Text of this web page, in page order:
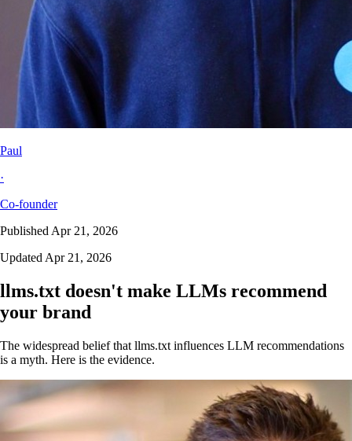
Paul
·
Co-founder
Published Apr 21, 2026
Updated Apr 21, 2026
llms.txt doesn't make LLMs recommend
your brand
The widespread belief that llms.txt influences LLM recommendations
is a myth. Here is the evidence.